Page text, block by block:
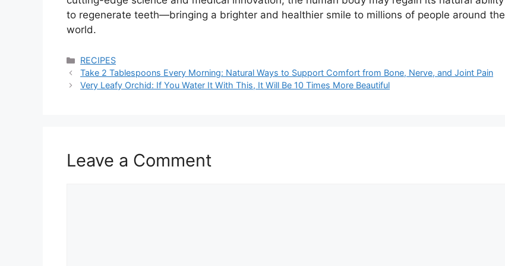
to regenerate teeth—bringing a brighter and healthier smile to millions of people around the
world.
Categories
RECIPES
Take 2 Tablespoons Every Morning: Natural Ways to Support Comfort from Bone, Nerve, and Joint Pain
Very Leafy Orchid: If You Water It With This, It Will Be 10 Times More Beautiful
Leave a Comment